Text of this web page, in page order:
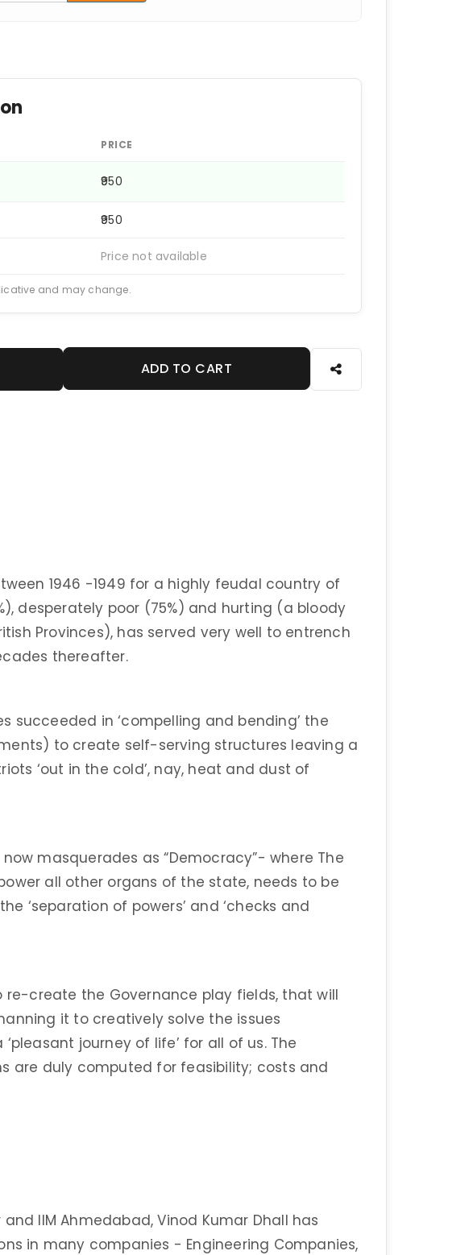
PRICE
₹950
₹950
Price not available
and may change.
ADD TO CART
1946 -1949 for a highly feudal country of
desperately poor (75%) and hurting (a bloody
Provinces), has served very well to entrench
thereafter.
succeeded in ‘compelling and bending’ the
to create self-serving structures leaving a
‘out in the cold’, nay, heat and dust of
masquerades as “Democracy”- where The
all other organs of the state, needs to be
‘separation of powers’ and ‘checks and
re-create the Governance play fields, that will
it to creatively solve the issues
journey of life’ for all of us. The
are duly computed for feasibility; costs and
IIM Ahmedabad, Vinod Kumar Dhall has
in many companies - Engineering Companies,